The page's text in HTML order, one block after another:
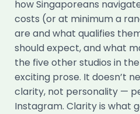
how Singaporeans
costs (or at minimum a
are and what qualifies
should expect, and what
the five other studios in
exciting prose. It doesn’t
clarity, not personality —
Instagram. Clarity is what